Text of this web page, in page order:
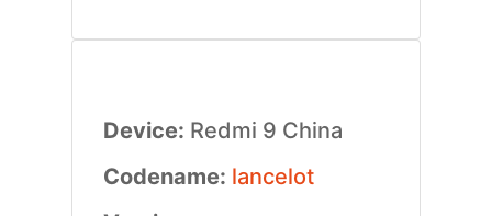
Device: Redmi 9 China
Codename: lancelot